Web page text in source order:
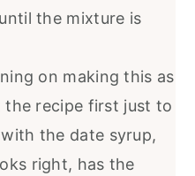
the mixture is
on making this as
the recipe first just to
the date syrup,
right, has the